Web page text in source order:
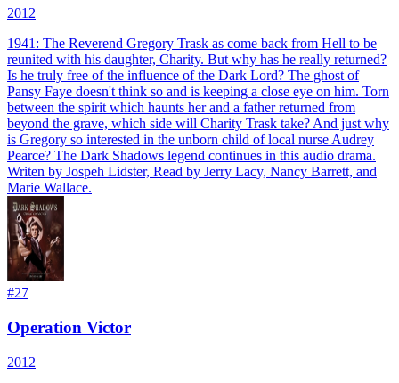
2012
1941: The Reverend Gregory Trask as come back from Hell to be
reunited with his daughter, Charity. But why has he really returned?
Is he truly free of the influence of the Dark Lord? The ghost of
Pansy Faye doesn't think so and is keeping a close eye on him. Torn
between the spirit which haunts her and a father returned from
beyond the grave, which side will Charity Trask take? And just why
is Gregory so interested in the unborn child of local nurse Audrey
Pearce? The Dark Shadows legend continues in this audio drama.
Writen by Jospeh Lidster, Read by Jerry Lacy, Nancy Barrett, and
Marie Wallace.
#27
Operation Victor
2012